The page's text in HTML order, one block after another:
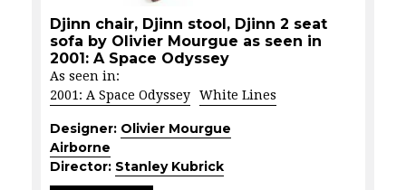
Djinn chair, Djinn stool, Djinn 2 seat
sofa by Olivier Mourgue as seen in
2001: A Space Odyssey
As seen in:
2001: A Space Odyssey
White Lines
Designer: Olivier Mourgue
Airborne
Director: Stanley Kubrick